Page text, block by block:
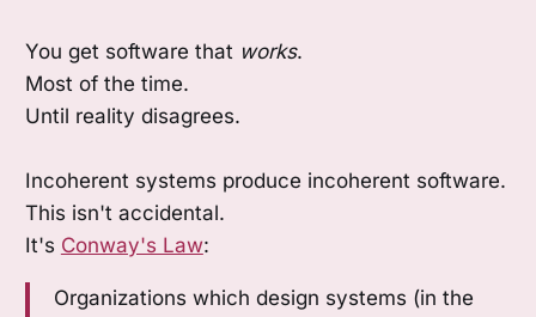
You get software that works.
Most of the time.
Until reality disagrees.
Incoherent systems produce incoherent software.
This isn't accidental.
It's Conway's Law:
Organizations which design systems (in the